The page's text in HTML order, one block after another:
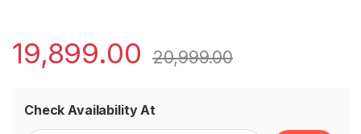
19,899.00 20,999.00
Check Availability At